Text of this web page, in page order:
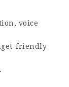
voice
friendly